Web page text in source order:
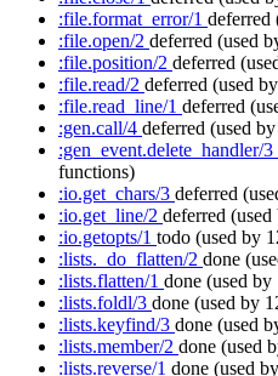
:file.format_error/1 deferred
:file.open/2 deferred (used
:file.position/2 deferred
:file.read/2 deferred (used
:file.read_line/1 deferred
:gen.call/4 deferred (used
:gen_event.delete_handler/3
functions)
:io.get_chars/3 deferred
:io.get_line/2 deferred
:io.getopts/1 todo (used by
:lists._do_flatten/2 done
:lists.flatten/1 done (used by
:lists.foldl/3 done (used by
:lists.keyfind/3 done (used
:lists.member/2 done (used
:lists.reverse/1 done (used